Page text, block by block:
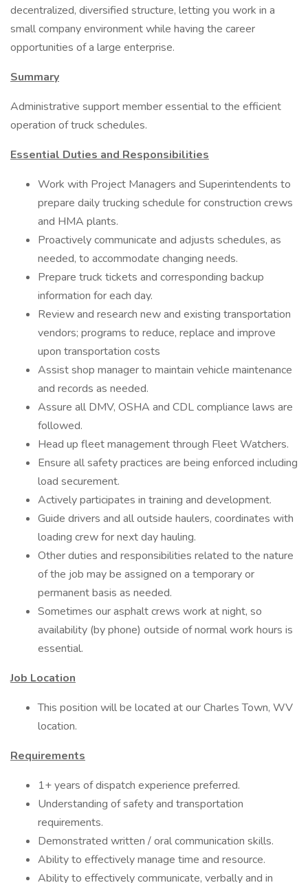
decentralized, diversified structure, letting you work in a
small company environment while having the career
opportunities of a large enterprise.
Summary
Administrative support member essential to the efficient
operation of truck schedules.
Essential Duties and Responsibilities
Work with Project Managers and Superintendents to
prepare daily trucking schedule for construction crews
and HMA plants.
Proactively communicate and adjusts schedules, as
needed, to accommodate changing needs.
Prepare truck tickets and corresponding backup
information for each day.
Review and research new and existing transportation
vendors; programs to reduce, replace and improve
upon transportation costs
Assist shop manager to maintain vehicle maintenance
and records as needed.
Assure all DMV, OSHA and CDL compliance laws are
followed.
Head up fleet management through Fleet Watchers.
Ensure all safety practices are being enforced including
load securement.
Actively participates in training and development.
Guide drivers and all outside haulers, coordinates with
loading crew for next day hauling.
Other duties and responsibilities related to the nature
of the job may be assigned on a temporary or
permanent basis as needed.
Sometimes our asphalt crews work at night, so
availability (by phone) outside of normal work hours is
essential.
Job Location
This position will be located at our Charles Town, WV
location.
Requirements
1+ years of dispatch experience preferred.
Understanding of safety and transportation
requirements.
Demonstrated written / oral communication skills.
Ability to effectively manage time and resource.
Ability to effectively communicate, verbally and in